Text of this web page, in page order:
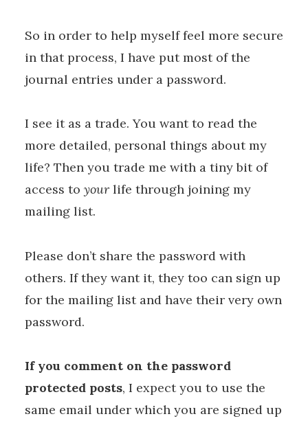
So in order to help myself feel more secure
in that process, I have put most of the
journal entries under a password.
I see it as a trade. You want to read the
more detailed, personal things about my
life? Then you trade me with a tiny bit of
access to your life through joining my
mailing list.
Please don’t share the password with
others. If they want it, they too can sign up
for the mailing list and have their very own
password.
If you comment on the password
protected posts, I expect you to use the
same email under which you are signed up